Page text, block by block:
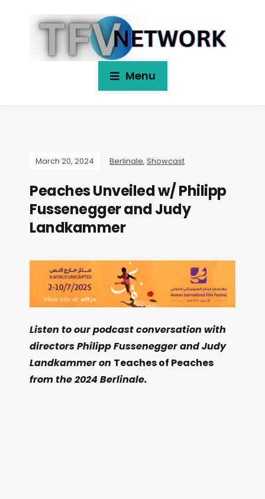
Menu
March 20, 2024 Berlinale, Showcast
Peaches Unveiled w/ Philipp
Fussenegger and Judy
Landkammer
Listen to our podcast conversation with
directors Philipp Fussenegger and Judy
Landkammer on Teaches of Peaches
from the 2024 Berlinale.